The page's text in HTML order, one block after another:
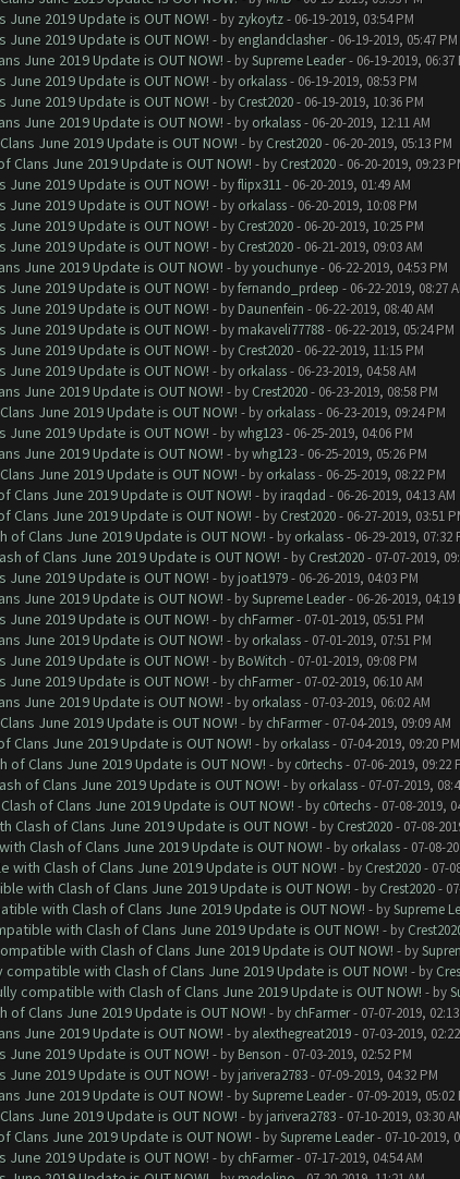
2019 Update is OUT NOW! - by zykoytz- 06-19-2019, 03:54 PM
2019 Update is OUT NOW! - by englandclasher- 06-19-2019, 05:47 PM
June 2019 Update is OUT NOW! - bySupreme Leader- 06-19-2019, 06:37
2019 Update is OUT NOW! - by orkalass- 06-19-2019, 08:53 PM
2019 Update is OUT NOW! - by Crest2020- 06-19-2019, 10:36 PM
June 2019 Update is OUT NOW! - by orkalass- 06-20-2019, 12:11 AM
June 2019 Update is OUT NOW! - by Crest2020- 06-20-2019, 05:13 PM
June 2019 Update is OUT NOW! - by Crest2020- 06-20-2019, 09:23
2019 Update is OUT NOW! - byflipx311- 06-20-2019, 01:49 AM
2019 Update is OUT NOW! - by orkalass- 06-20-2019, 10:08 PM
2019 Update is OUT NOW! - by Crest2020- 06-20-2019, 10:25 PM
2019 Update is OUT NOW! - by Crest2020- 06-21-2019, 09:03 AM
June 2019 Update is OUT NOW! - byyouchunye- 06-22-2019, 04:53 PM
2019 Update is OUT NOW! - byfernando_prdeep - 06-22-2019, 08:27
2019 Update is OUT NOW! - by Daunenfein - 06-22-2019, 08:40 AM
2019 Update is OUT NOW! - by makaveli77788- 06-22-2019, 05:24 PM
2019 Update is OUT NOW! - by Crest2020- 06-22-2019, 11:15 PM
2019 Update is OUT NOW! - by orkalass- 06-23-2019, 04:58 AM
June 2019 Update is OUT NOW! - by Crest2020- 06-23-2019, 08:58 PM
June 2019 Update is OUT NOW! - by orkalass- 06-23-2019, 09:24 PM
2019 Update is OUT NOW! - bywhg123- 06-25-2019, 04:06 PM
June 2019 Update is OUT NOW! - bywhg123- 06-25-2019, 05:26 PM
June 2019 Update is OUT NOW! - by orkalass- 06-25-2019, 08:22 PM
June 2019 Update is OUT NOW! - by iraqdad - 06-26-2019, 04:13 AM
June 2019 Update is OUT NOW! - by Crest2020- 06-27-2019, 03:51
Clans June 2019 Update is OUT NOW! - by orkalass- 06-29-2019, 07:32
of Clans June 2019 Update is OUT NOW! - by Crest2020- 07-07-2019,
2019 Update is OUT NOW! - by joat1979- 06-26-2019, 04:03 PM
June 2019 Update is OUT NOW! - bySupreme Leader- 06-26-2019, 04:19
2019 Update is OUT NOW! - by chFarmer- 07-01-2019, 05:51 PM
June 2019 Update is OUT NOW! - by orkalass- 07-01-2019, 07:51 PM
2019 Update is OUT NOW! - by BoWitch - 07-01-2019, 09:08 PM
2019 Update is OUT NOW! - by chFarmer- 07-02-2019, 06:10 AM
June 2019 Update is OUT NOW! - by orkalass- 07-03-2019, 06:02 AM
June 2019 Update is OUT NOW! - by chFarmer- 07-04-2019, 09:09 AM
June 2019 Update is OUT NOW! - by orkalass- 07-04-2019, 09:20 PM
Clans June 2019 Update is OUT NOW! - by c0rtechs- 07-06-2019, 09:22
of Clans June 2019 Update is OUT NOW! - by orkalass- 07-07-2019,
of Clans June 2019 Update is OUT NOW! - by c0rtechs- 07-08-2019,
Clash of Clans June 2019 Update is OUT NOW! - by Crest2020- 07-08-
Clash of Clans June 2019 Update is OUT NOW! - by orkalass- 07-08-
with Clash of Clans June 2019 Update is OUT NOW! - by Crest2020- 07-
with Clash of Clans June 2019 Update is OUT NOW! - by Crest2020-
with Clash of Clans June 2019 Update is OUT NOW! - bySupreme
with Clash of Clans June 2019 Update is OUT NOW! - by
with Clash of Clans June 2019 Update is OUT NOW! - by
compatible with Clash of Clans June 2019 Update is OUT NOW! - by
compatible with Clash of Clans June 2019 Update is OUT NOW! - by
Clans June 2019 Update is OUT NOW! - by chFarmer- 07-07-2019,
June 2019 Update is OUT NOW! - by alexthegreat2019- 07-03-2019,
2019 Update is OUT NOW! - by Benson - 07-03-2019, 02:52 PM
2019 Update is OUT NOW! - by jarivera2783- 07-09-2019, 04:32 PM
June 2019 Update is OUT NOW! - bySupreme Leader- 07-09-2019, 05:02
June 2019 Update is OUT NOW! - by jarivera2783- 07-10-2019, 03:30
June 2019 Update is OUT NOW! - bySupreme Leader- 07-10-2019,
2019 Update is OUT NOW! - by chFarmer- 07-17-2019, 04:54 AM